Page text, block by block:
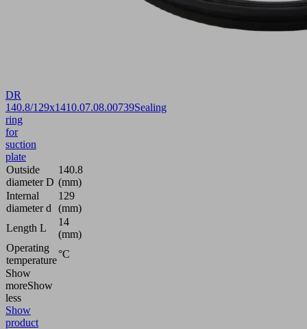
DR
140.8/129x1410.07.08.00739Sealing
ring
for
suction
plate
Outside
diameter D
140.8
(mm)
Internal
diameter d
129
(mm)
Length L
14
(mm)
Operating
temperature
°C
Show
moreShow
less
Show
product